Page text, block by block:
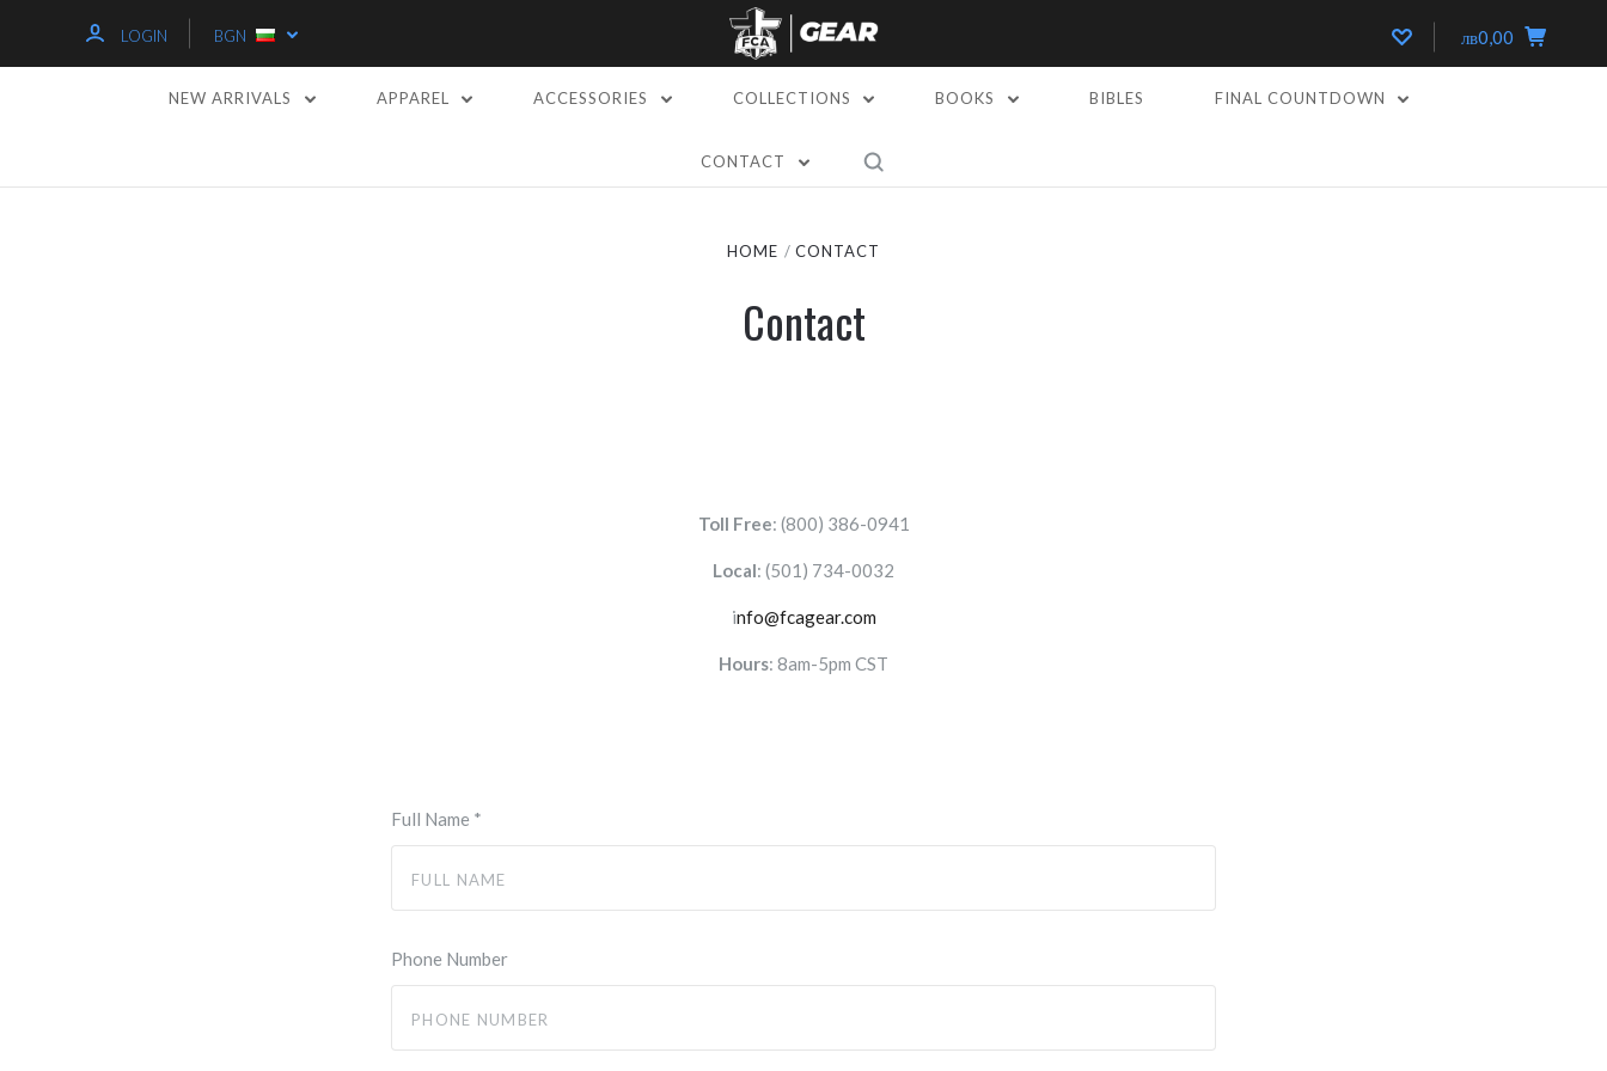
LOGIN BGN лв0,00
NEW ARRIVALS APPAREL ACCESSORIES COLLECTIONS BOOKS BIBLES FINAL COUNTDOWN
CONTACT
HOME CONTACT
Contact
Toll Free: (800) 386-0941
Local: (501) 734-0032
info@fcagear.com
Hours: 8am-5pm CST
Full Name *
Phone Number